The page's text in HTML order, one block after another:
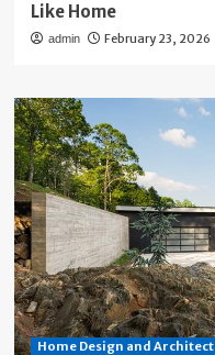
Like Home
admin February 23, 2026
Home Design and Architect